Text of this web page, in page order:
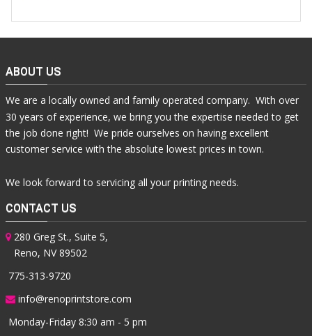
ABOUT US
We are a locally owned and family operated company. With over
30 years of experience, we bring you the expertise needed to get
the job done right! We pride ourselves on having excellent
customer service with the absolute lowest prices in town.
We look forward to servicing all your printing needs.
CONTACT US
280 Greg St., Suite 5,
Reno, NV 89502
775-313-9720
info@renoprintstore.com
Monday-Friday 8:30 am - 5 pm